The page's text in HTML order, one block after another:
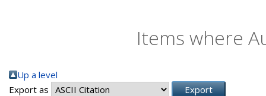
Items where
Up a level
Export as